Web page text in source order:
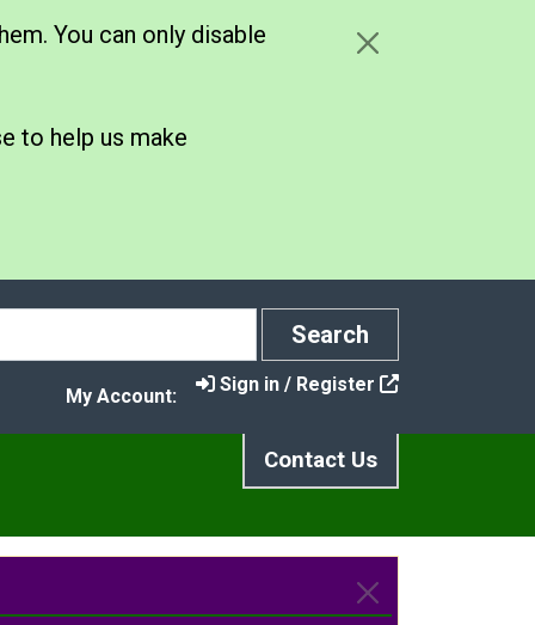
You can only disable
to help us make
Search
Search
My Account:
Sign in / Register
Contact Us
Goes in Which Bin?